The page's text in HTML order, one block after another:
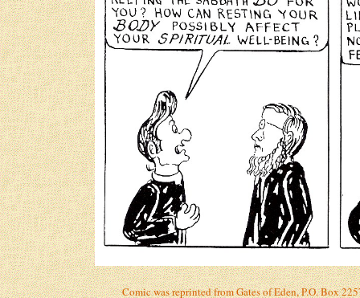
Comic was reprinted from Gates of Eden, P.O. Box